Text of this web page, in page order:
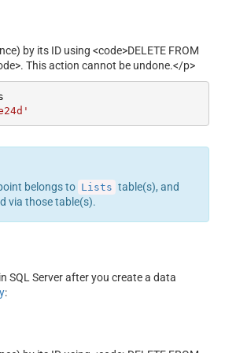
by its ID using <code>DELETE FROM
This action cannot be undone.</p>
belongs to Lists table(s), and
via those table(s).
SQL Server after you create a data
: